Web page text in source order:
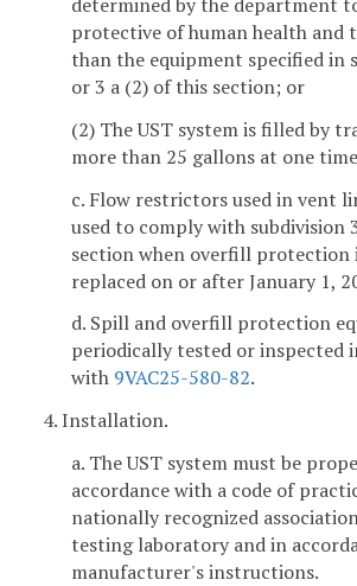
protective of human health and
than the equipment specified in
or 3 a (2) of this section; or
(2) The UST system is filled by
more than 25 gallons at one
c. Flow restrictors used in vent
used to comply with subdivision
section when overfill protection
replaced on or after January 1,
d. Spill and overfill protection
periodically tested or inspected
with 9VAC25-580-82.
4. Installation.
a. The UST system must be
accordance with a code of
nationally recognized
testing laboratory and in
manufacturer's instructions.